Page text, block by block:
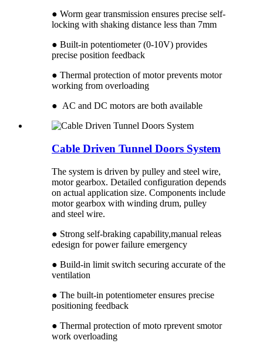
● Worm gear transmission ensures precise self-
locking with shaking distance less than 7mm
● Built-in potentiometer (0-10V) provides
precise position feedback
● Thermal protection of motor prevents motor
working from overloading
● AC and DC motors are both available
Cable Driven Tunnel Doors System
The system is driven by pulley and steel wire,
motor gearbox. Detailed configuration depends
on actual application size. Components include
motor gearbox with winding drum, pulley
and steel wire.
● Strong self-braking capability,manual releas
edesign for power failure emergency
● Build-in limit switch securing accurate of the
ventilation
● The built-in potentiometer ensures precise
positioning feedback
● Thermal protection of moto rprevent smotor
work overloading